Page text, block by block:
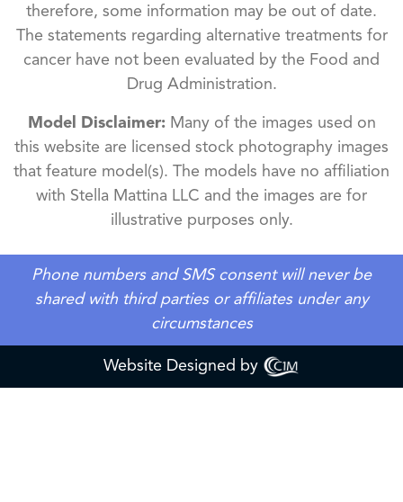
therefore, some information may be out of date.
The statements regarding alternative treatments for
cancer have not been evaluated by the Food and
Drug Administration.
Model Disclaimer:Many of the images used on
this website are licensed stock photography images
that feature model(s). The models have no affiliation
with Stella Mattina LLC and the images are for
illustrative purposes only.
Phone numbers and SMS consent will never be
shared with third parties or affiliates under any
circumstances
Website Designed by